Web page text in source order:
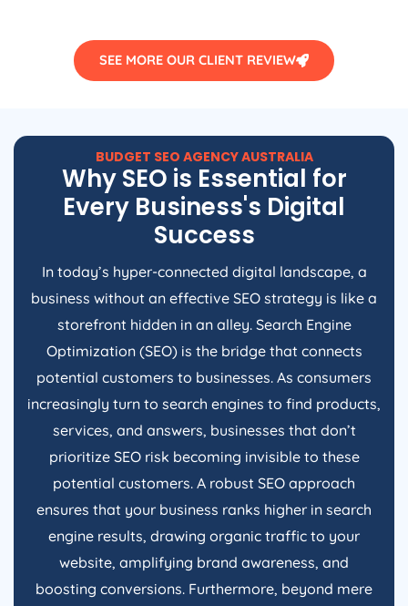
SEE MORE OUR CLIENT REVIEW
BUDGET SEO AGENCYAUSTRALIA
Why SEO is Essential for
Every Business's Digital
Success
In today’s hyper-connected digital landscape, a
business without an effective SEO strategy is like a
storefront hidden in an alley. Search Engine
Optimization (SEO) is the bridge that connects
potential customers to businesses. As consumers
increasingly turn to search engines to find products,
services, and answers, businesses that don’t
prioritize SEO risk becoming invisible to these
potential customers. A robust SEO approach
ensures that your business ranks higher in search
engine results, drawing organic traffic to your
website, amplifying brand awareness, and
boosting conversions. Furthermore, beyond mere